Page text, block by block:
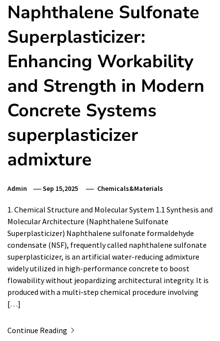
Naphthalene Sulfonate
Superplasticizer:
Enhancing Workability
and Strength in Modern
Concrete Systems
superplasticizer
admixture
Admin Sep 15,2025 Chemicals&Materials
1. Chemical Structure and Molecular System 1.1 Synthesis and
Molecular Architecture (Naphthalene Sulfonate
Superplasticizer) Naphthalene sulfonate formaldehyde
condensate (NSF), frequently called naphthalene sulfonate
superplasticizer, is an artificial water-reducing admixture
widely utilized in high-performance concrete to boost
flowability without jeopardizing architectural integrity. It is
produced with a multi-step chemical procedure involving
[…]
Continue Reading